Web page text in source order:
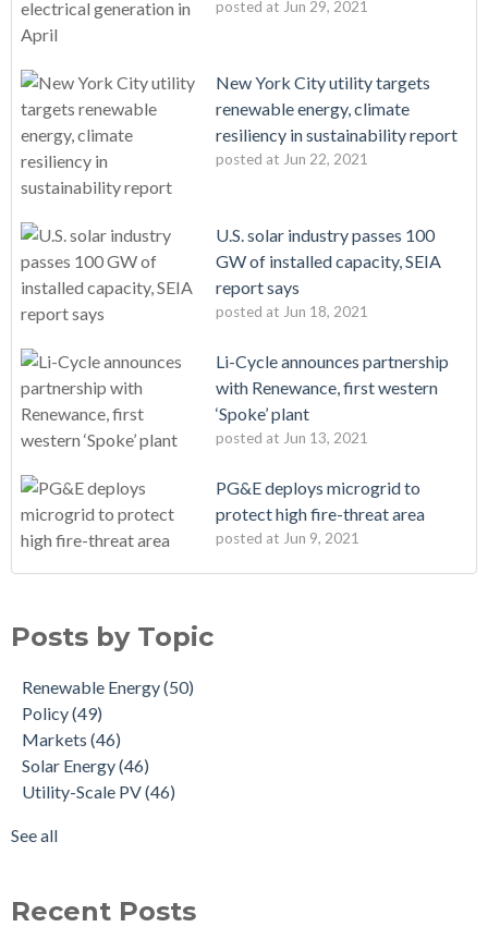
posted at Jun 29, 2021
New York City utility targets
renewable energy, climate
resiliency in sustainability report
posted at Jun 22, 2021
U.S. solar industry passes 100
GW of installed capacity, SEIA
report says
posted at Jun 18, 2021
Li-Cycle announces partnership
with Renewance, first western
‘Spoke’ plant
posted at Jun 13, 2021
PG&E deploys microgrid to
protect high fire-threat area
posted at Jun 9, 2021
Posts by Topic
Renewable Energy(50)
Policy(49)
Markets (46)
Solar Energy(46)
Utility-Scale PV(46)
See all
Recent Posts